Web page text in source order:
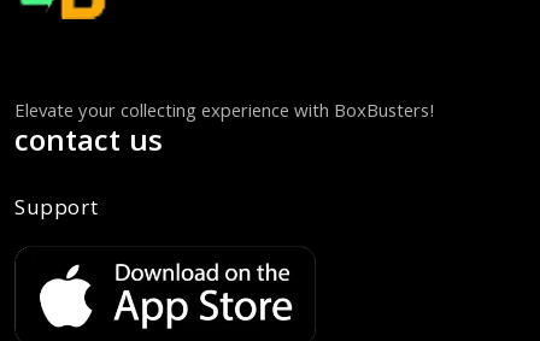
Elevate your collecting experience with BoxBusters!
contact us
Support